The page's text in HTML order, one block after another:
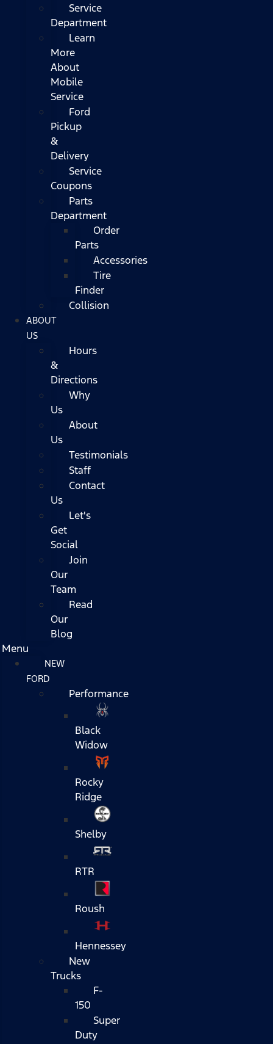
Service
Department
Learn
More
About
Mobile
Service
Ford
Pickup
&
Delivery
Service
Coupons
Parts
Department
Order
Parts
Accessories
Tire
Finder
Collision
ABOUT
US
Hours
&
Directions
Why
Us
About
Us
Testimonials
Staff
Contact
Us
Let's
Get
Social
Join
Our
Team
Read
Our
Blog
Menu
NEW
FORD
Performance
Black
Widow
Rocky
Ridge
Shelby
RTR
Roush
Hennessey
New
Trucks
F-
150
Super
Duty